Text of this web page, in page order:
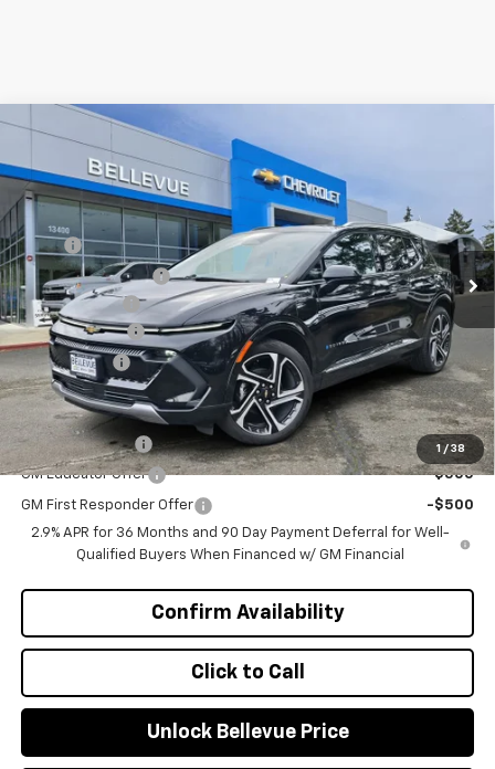
1 / 38
New 2026 Chevrolet Equinox EV
Special Offer
VIN:3GN7DNRP1TS109832Stock: Model: 1MB48
In Stock Ext. Int.
$2,737
INITIAL SAVINGS
Less
MSRP $46,895
Bellevue Discount :
-$1,937
Document Fee
+$200
Customer Cash
-$1,000
Selling Price $44,158
Add. Offers you may Qualify For:
GM Military Offer -$500
GM Educator Offer -$500
GM First Responder Offer
-$500
2.9% APR for 36 Months and 90 Day Payment Deferral for Well-
Qualified Buyers When Financed w/ GM Financial
Click to Call
Confirm Availability
Unlock Bellevue Price
Compare Vehicle